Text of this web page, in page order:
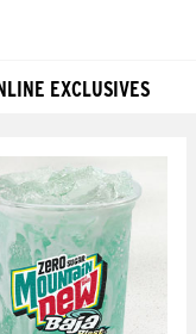
EXCLUSIVES